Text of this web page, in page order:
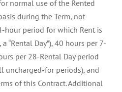
normal use of the Rented
during the Term, not
hour period for which Rent is
“Rental Day”), 40 hours per 7-
per 28-Rental Day period
uncharged-for periods), and
of this Contract. Additional